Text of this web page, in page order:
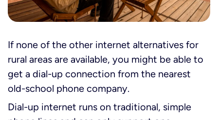
If none of the other internet alternatives for
rural areas are available, you might be able to
get a dial-up connection from the nearest
old-school phone company.
Dial-up internet runs on traditional, simple